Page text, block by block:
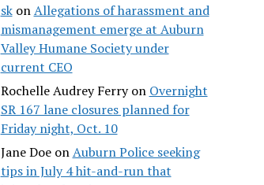
skonAllegations of harassment and
mismanagement emerge at Auburn
Valley Humane Society under
current CEO
Rochelle Audrey Ferryon Overnight
SR 167 lane closures planned for
Friday night, Oct. 10
Jane DoeonAuburn Police seeking
tips in July 4 hit-and-run that